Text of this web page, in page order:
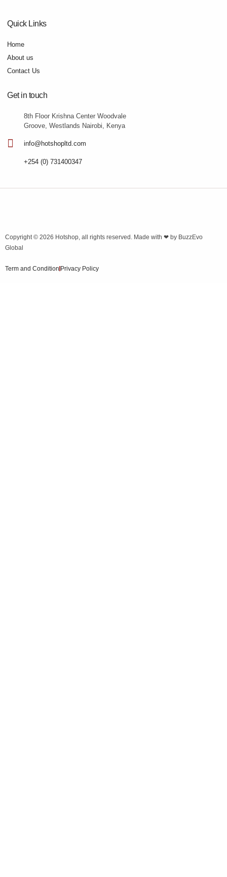
Quick Links
Home
About us
Contact Us
Get in touch
8th Floor Krishna Center Woodvale
Groove, Westlands Nairobi, Kenya
info@hotshopltd.com
+254 (0) 731400347
Copyright © 2026 Hotshop, all rights reserved. Made with ❤ by BuzzEvo
Global
Term and Condition Privacy Policy